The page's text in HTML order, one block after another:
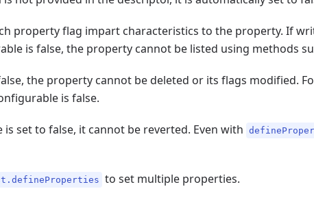
property flag impart characteristics to the property. If
is false, the property cannot be listed using methods
the property cannot be deleted or its flags modified.
is false.
set to false, it cannot be reverted. Even with
to set multiple properties.